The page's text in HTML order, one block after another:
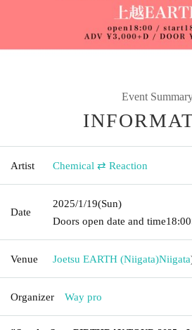
Event
Artist Chemical ⇄ Reaction
Date
2025/1/19(Sun)
Doors open date and time18:00
Venue Joetsu EARTH (Niigata)Niigata
Organizer Way pro